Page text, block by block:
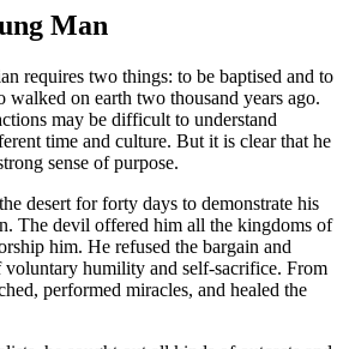
Man
requires two things: to be baptised and to
on earth two thousand years ago.
may be difficult to understand
time and culture. But it is clear that he
sense of purpose.
desert for forty days to demonstrate his
The devil offered him all the kingdoms of
him. He refused the bargain and
voluntary humility and self-sacrifice. From
performed miracles, and healed the